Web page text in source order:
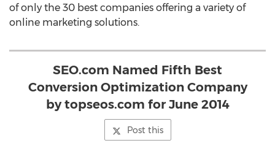
of only the 30 best companies offering a variety of
online marketing solutions.
SEO.com Named Fifth Best
Conversion Optimization Company
by topseos.com for June 2014
Post this